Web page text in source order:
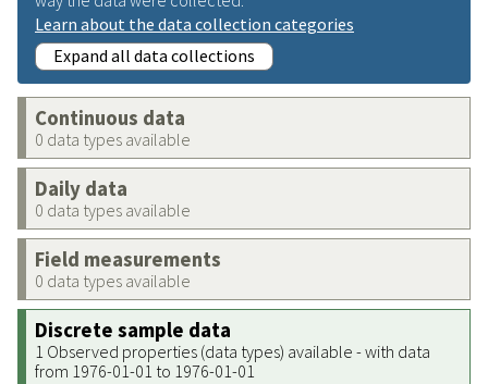
Learn about the data collection categories
Expand all data collections
Continuous data
0 data types available
Daily data
0 data types available
Field measurements
0 data types available
Discrete sample data
1 Observed properties (data types) available - with data
from 1976-01-01 to 1976-01-01